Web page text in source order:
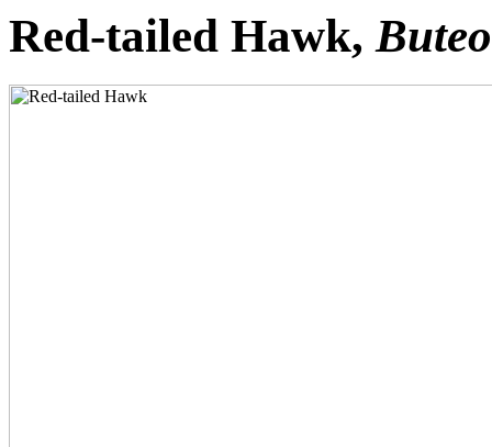
Red-tailed Hawk,